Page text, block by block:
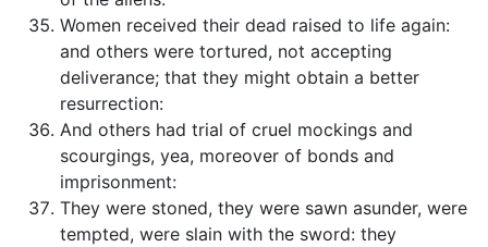
Women received their dead raised to life again:
and others were tortured, not accepting
deliverance; that they might obtain a better
resurrection:
And others had trial of cruel mockings and
scourgings, yea, moreover of bonds and
imprisonment:
They were stoned, they were sawn asunder, were
tempted, were slain with the sword: they